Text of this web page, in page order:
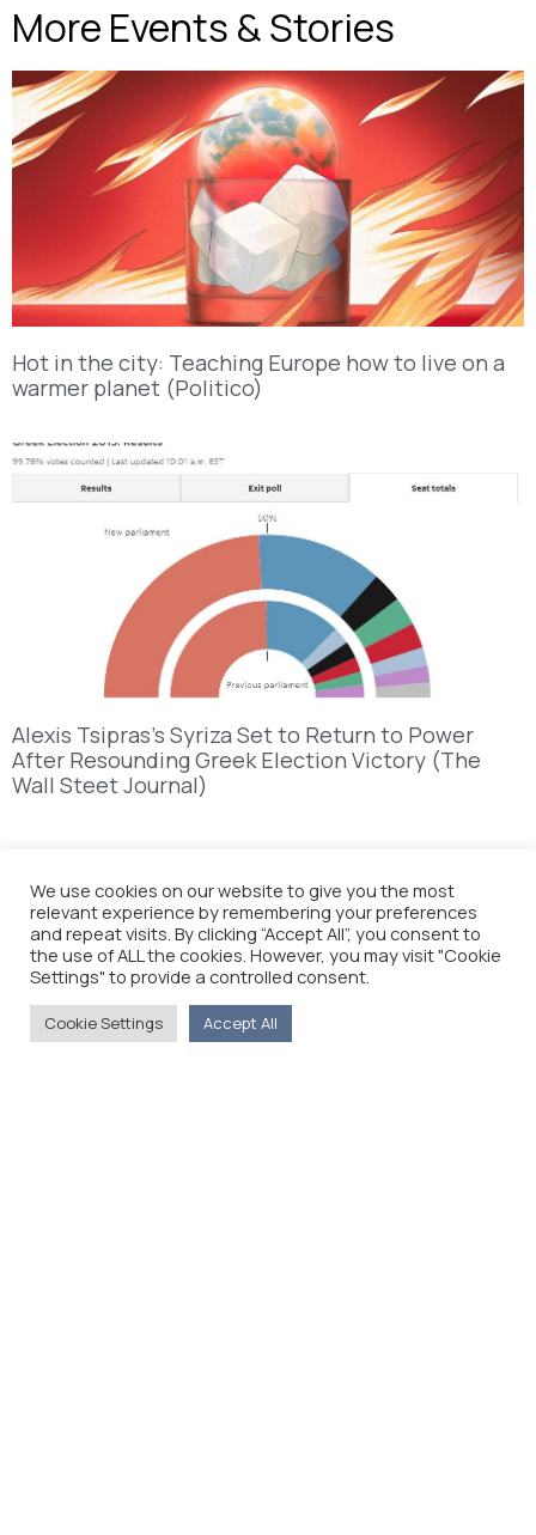
More Events & Stories
Hot in the city: Teaching Europe how to live on a
warmer planet (Politico)
Alexis Tsipras’s Syriza Set to Return to Power
After Resounding Greek Election Victory (The
Wall Steet Journal)
We use cookies on our website to give you the most
relevant experience by remembering your preferences
and repeat visits. By clicking “Accept All”, you consent to
the use of ALL the cookies. However, you may visit "Cookie
Settings" to provide a controlled consent.
Cookie Settings Accept All